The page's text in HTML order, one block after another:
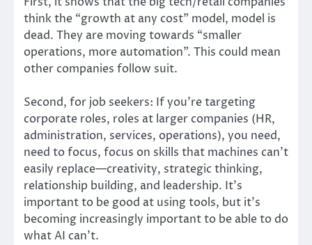
think the “growth at any cost” model, model is
dead. They are moving towards “smaller
operations, more automation”. This could mean
other companies follow suit.
Second, for job seekers: If you’re targeting
corporate roles, roles at larger companies (HR,
administration, services, operations), you need,
need to focus, focus on skills that machines can’t
easily replace—creativity, strategic thinking,
relationship building, and leadership. It’s
important to be good at using tools, but it’s
becoming increasingly important to be able to do
what AI can’t.